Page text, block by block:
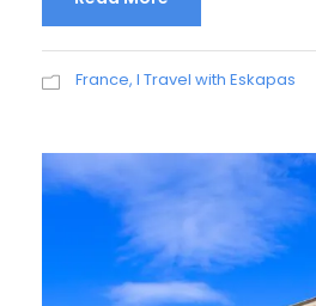
France, I Travel with Eskapas